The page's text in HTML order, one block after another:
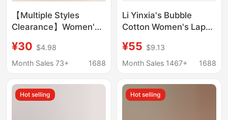
【Multiple Styles
Clearance】Women's
Women's Long Sleeve
Round Neck Printed
Pajamas
¥30 $4.98
Month Sales 73+
1688
Li Yinxia's Bubble
Cotton Women's Lapel
Summer Short-
Sleeved Pants Can Be
Three-Piece Set
¥55 $9.13
Month Sales 1467+
1688
Hot selling Hot selling